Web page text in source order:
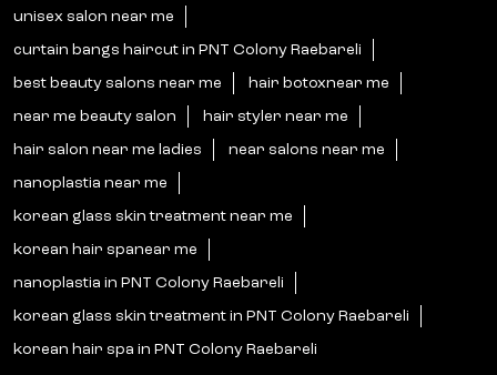
unisex salon near me
curtain bangs haircut in PNT Colony Raebareli
best beauty salons near me hair botoxnear me
near me beauty salon hair styler near me
hair salon near me ladies near salons near me
nanoplastia near me
korean glass skin treatment near me
korean hair spanear me
nanoplastia in PNT Colony Raebareli
korean glass skin treatment in PNT Colony Raebareli
korean hair spa in PNT Colony Raebareli